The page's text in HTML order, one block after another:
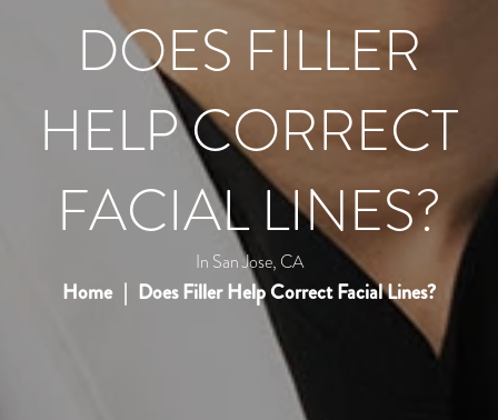
DOES FILLER
HELP CORRECT
FACIAL LINES?
In San Jose, CA
Home Does Filler Help Correct Facial Lines?